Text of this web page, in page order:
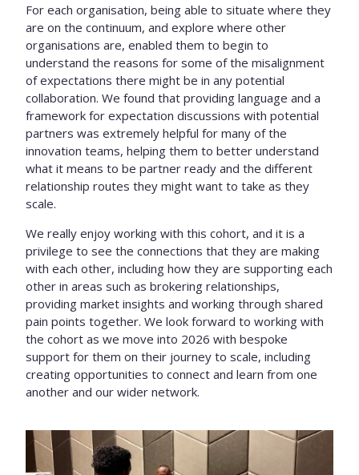
For each organisation, being able to situate where they
are on the continuum, and explore where other
organisations are, enabled them to begin to
understand the reasons for some of the misalignment
of expectations there might be in any potential
collaboration. We found that providing language and a
framework for expectation discussions with potential
partners was extremely helpful for many of the
innovation teams, helping them to better understand
what it means to be partner ready and the different
relationship routes they might want to take as they
scale.
We really enjoy working with this cohort, and it is a
privilege to see the connections that they are making
with each other, including how they are supporting each
other in areas such as brokering relationships,
providing market insights and working through shared
pain points together. We look forward to working with
the cohort as we move into 2026 with bespoke
support for them on their journey to scale, including
creating opportunities to connect and learn from one
another and our wider network.